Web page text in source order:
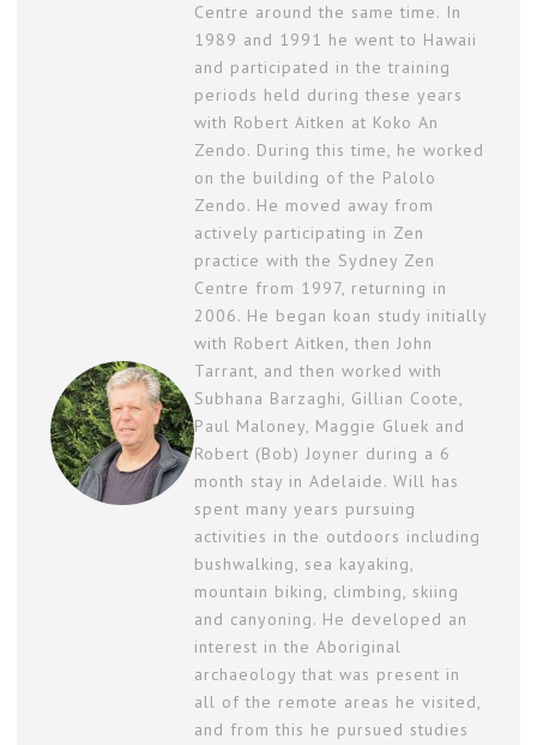
Centre around the same time. In
1989 and 1991 he went to Hawaii
and participated in the training
periods held during these years
with Robert Aitken at Koko An
Zendo. During this time, he worked
on the building of the Palolo
Zendo. He moved away from
actively participating in Zen
practice with the Sydney Zen
Centre from 1997, returning in
2006. He began koan study initially
with Robert Aitken, then John
Tarrant, and then worked with
Subhana Barzaghi, Gillian Coote,
Paul Maloney, Maggie Gluek and
Robert (Bob) Joyner during a 6
month stay in Adelaide. Will has
spent many years pursuing
activities in the outdoors including
bushwalking, sea kayaking,
mountain biking, climbing, skiing
and canyoning. He developed an
interest in the Aboriginal
archaeology that was present in
all of the remote areas he visited,
and from this he pursued studies